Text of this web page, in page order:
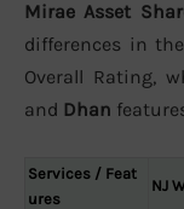
Mirae Asset
differences in
Overall Rating,
and Dhan
Services / Feat
ures
NJ